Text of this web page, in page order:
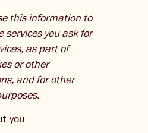
this information to
services you ask for
as part of
or other
and for other
you